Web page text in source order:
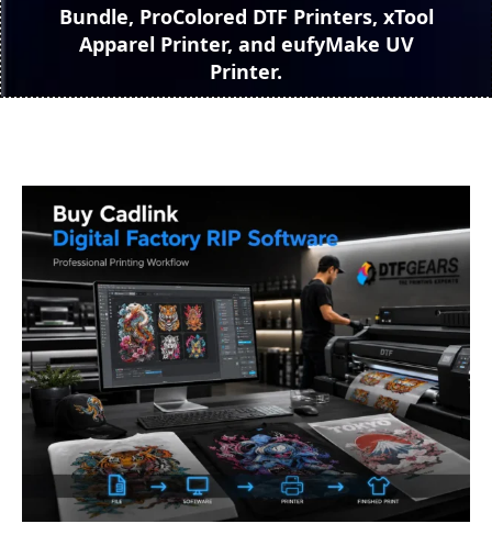
Bundle, ProColored DTF Printers, xTool
Apparel Printer, and eufyMake UV
Printer.